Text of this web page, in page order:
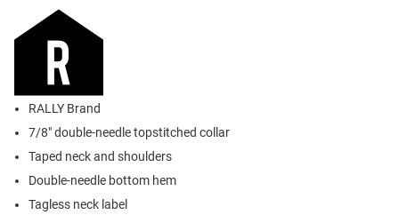
RALLY Brand
7/8" double-needle topstitched collar
Taped neck and shoulders
Double-needle bottom hem
Tagless neck label